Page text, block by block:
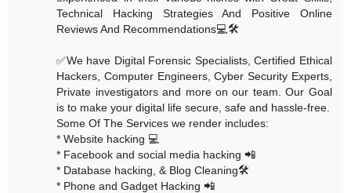
Technical Hacking Strategies And Positive Online
Reviews And Recommendations💻🛠
✅We have Digital Forensic Specialists, Certified Ethical
Hackers, Computer Engineers, Cyber Security Experts,
Private investigators and more on our team. Our Goal
is to make your digital life secure, safe and hassle-free.
Some Of The Services we render includes:
* Website hacking 💻
* Facebook and social media hacking 📲
* Database hacking, & Blog Cleaning🛠
* Phone and Gadget Hacking 📲